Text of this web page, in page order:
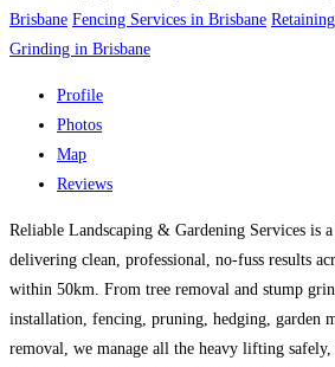
Brisbane Fencing Services in Brisbane
Grinding in Brisbane
Profile
Photos
Map
Reviews
Reliable Landscaping & Gardening Services is a
delivering clean, professional, no-fuss results
within 50km. From tree removal and stump
installation, fencing, pruning, hedging, garden
removal, we manage all the heavy lifting